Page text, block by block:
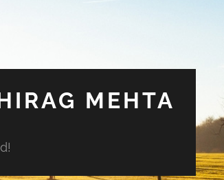
MEHTA